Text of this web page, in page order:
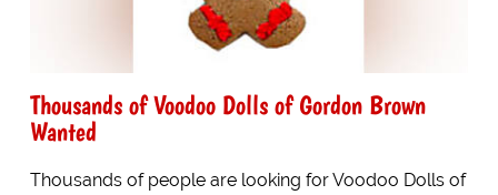
Thousands of Voodoo Dolls of Gordon Brown
Wanted
Thousands of people are looking for Voodoo Dolls of